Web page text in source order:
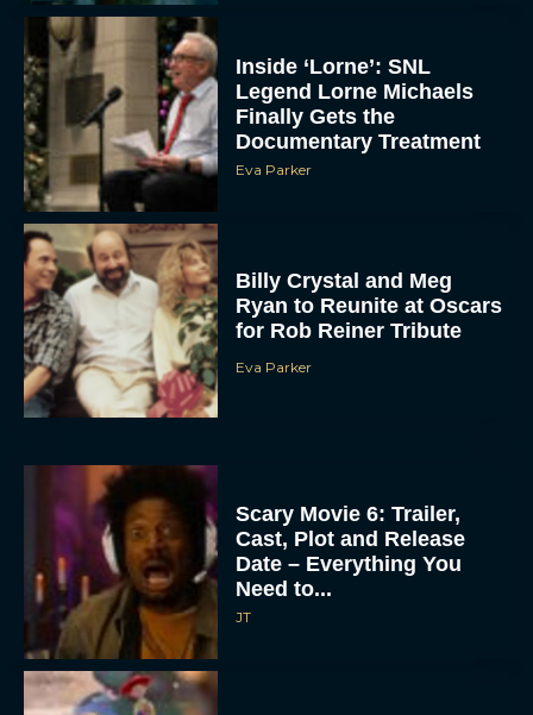
Inside ‘Lorne’: SNL
Legend Lorne Michaels
Finally Gets the
Documentary Treatment
Eva Parker
Billy Crystal and Meg
Ryan to Reunite at Oscars
for Rob Reiner Tribute
Eva Parker
Scary Movie 6: Trailer,
Cast, Plot and Release
Date – Everything You
Need to...
JT